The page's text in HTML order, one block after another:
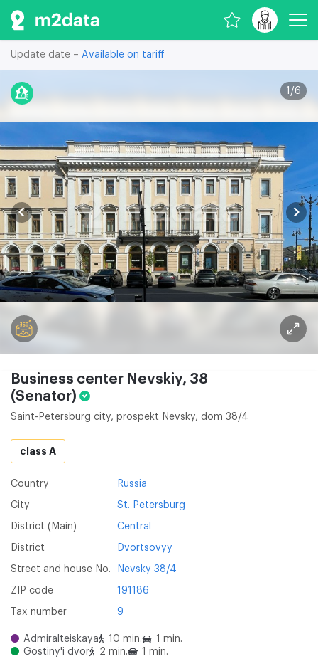
Update date – Available on tariff
1 /6
Business center Nevskiy, 38
(Senator)
Saint-Petersburg city, prospekt Nevsky, dom 38/4
class A
Country Russia
City St. Petersburg
District (Main) Central
District Dvortsovyy
Street and house No. Nevsky 38/4
ZIP code 191186
Tax number 9
Admiralteiskaya 10 min.
1 min.
Gostiny'i dvor
2 min.
1 min.